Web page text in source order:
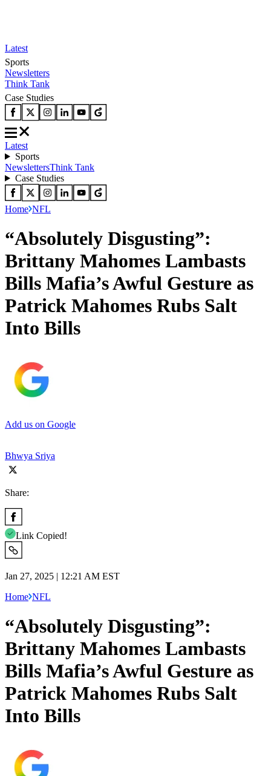
Latest
Sports
Newsletters
Think Tank
Case Studies
Latest
Sports
NewslettersThink Tank
Case Studies
Home NFL
“Absolutely Disgusting”:
Brittany Mahomes Lambasts
Bills Mafia’s Awful Gesture as
Patrick Mahomes Rubs Salt
Into Bills
Add us on Google
Bhwya Sriya
Share:
Link Copied!
Jan 27, 2025 | 12:21 AM EST
Home NFL
“Absolutely Disgusting”:
Brittany Mahomes Lambasts
Bills Mafia’s Awful Gesture as
Patrick Mahomes Rubs Salt
Into Bills